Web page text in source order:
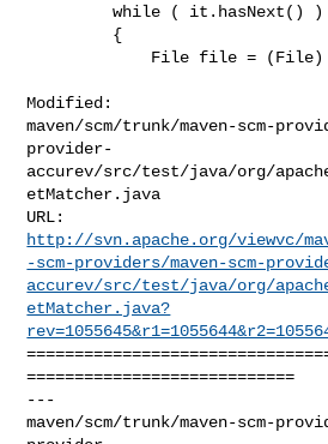
         while ( it.hasNext() )
Modified:
maven/scm/trunk/maven-scm-
provider-
accurev/src/test/java/org/apache/
etMatcher.java
http://svn.apache.org/viewvc/
-scm-providers/maven-scm-
accurev/src/test/java/org/apache/
etMatcher.java?
============================
---
maven/scm/trunk/maven-scm-